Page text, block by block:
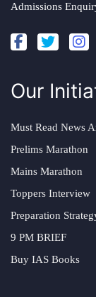
Admissions
Our
Must Read News
Prelims Marathon
Mains Marathon
Toppers Interview
Preparation
9 PM BRIEF
Buy IAS Books